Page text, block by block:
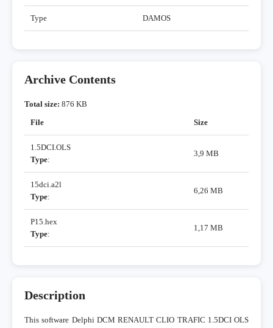
Type DAMOS
Archive Contents
Total size: 876 KB
File
Size
1.5DCI.OLS
Type:
3,9 MB
15dci.a2l
Type:
6,26 MB
P15.hex
Type:
1,17 MB
Description
This software Delphi DCM RENAULT CLIO TRAFIC 1.5DCI OLS